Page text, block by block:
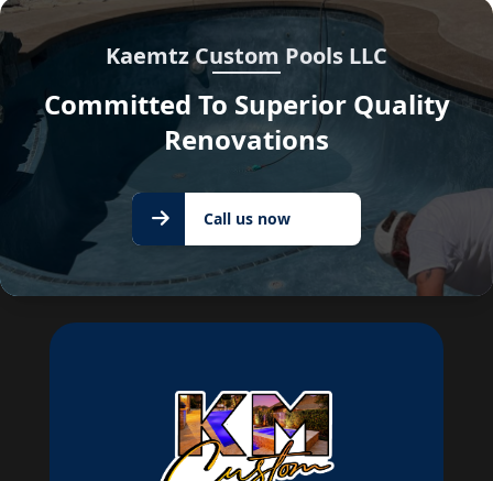
Kaemtz Custom Pools LLC
Committed To Superior Quality
Renovations
Call us now